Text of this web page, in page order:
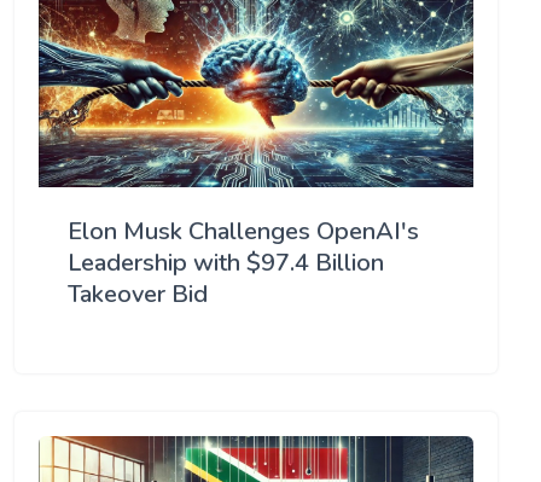
Elon Musk Challenges OpenAI's
Leadership with $97.4 Billion
Takeover Bid